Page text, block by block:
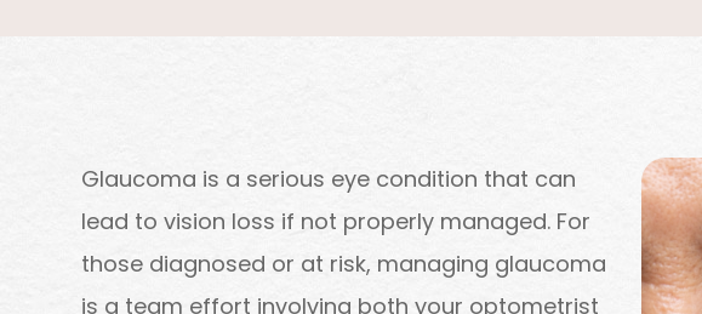
Glaucoma is a serious eye condition that can
lead to vision loss if not properly managed. For
those diagnosed or at risk, managing glaucoma
is a team effort involving both your optometrist